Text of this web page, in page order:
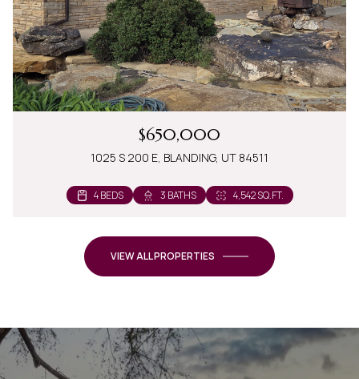
$650,000
1025 S 200 E, BLANDING, UT 84511
4 BEDS 3 BATHS 4,542 SQ.FT.
VIEW ALL PROPERTIES